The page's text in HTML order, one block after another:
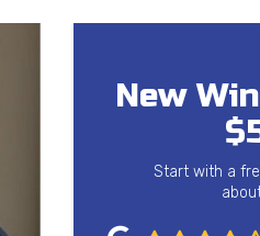
New
Start with a